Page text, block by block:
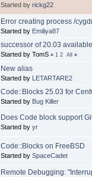
Started by rickg22
Error creating process /
Started by Emiliya87
successor of 20.03
Started by TomS « 1 2 All »
New alias
Started by LETARTARE2
Code::Blocks 25.03 for
Started by Bug Killer
Does Code block support
Started by yr
Code::Blocks on FreeBSD
Started by SpaceCadet
Remote Debugging: